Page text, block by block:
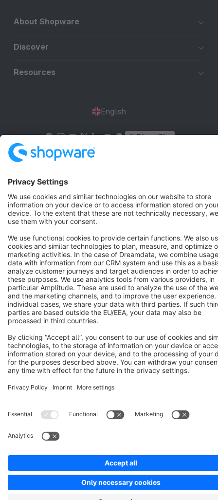
About Shopware
Discover
Resources
English
Star 3k+
Terms & Conditions
Cookie settings
Copyright © shopware AG - All rights reserved